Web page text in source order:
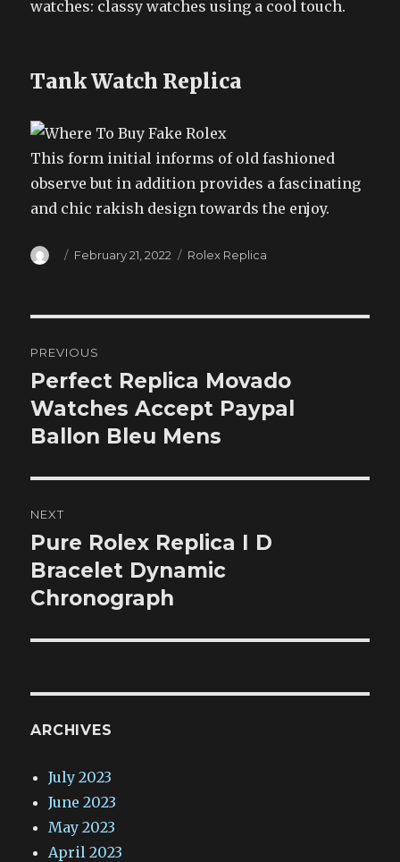
watches: classy watches using a cool touch.
Tank Watch Replica
This form initial informs of old fashioned
observe but in addition provides a fascinating
and chic rakish design towards the enjoy.
Author
Posted
February 21, 2022 Categories
Rolex Replica
navigation
PREVIOUS
Previous
post:
Perfect Replica Movado
Watches Accept Paypal
Ballon Bleu Mens
NEXT
Next
post:
Pure Rolex Replica I D
Bracelet Dynamic
Chronograph
ARCHIVES
July 2023
June 2023
May 2023
April 2023